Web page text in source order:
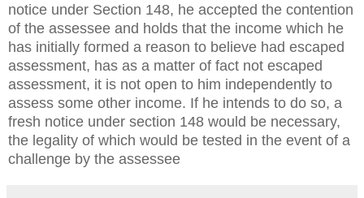
notice under Section 148, he accepted the contention
of the assessee and holds that the income which he
has initially formed a reason to believe had escaped
assessment, has as a matter of fact not escaped
assessment, it is not open to him independently to
assess some other income. If he intends to do so, a
fresh notice under section 148 would be necessary,
the legality of which would be tested in the event of a
challenge by the assessee